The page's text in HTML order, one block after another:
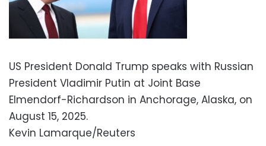
US President Donald Trump speaks with Russian
President Vladimir Putin at Joint Base
Elmendorf-Richardson in Anchorage, Alaska, on
August 15, 2025.
Kevin Lamarque/Reuters